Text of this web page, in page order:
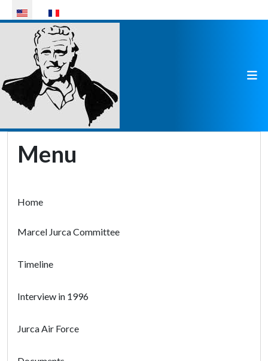
Select your language
Menu
Home
Marcel Jurca Committee
Timeline
Interview in 1996
Jurca Air Force